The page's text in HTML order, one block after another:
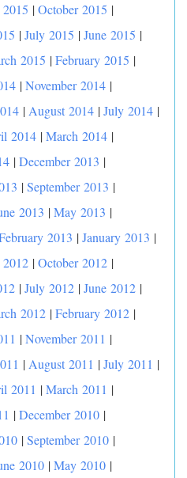
|October 2015 |
|July 2015 |June 2015 |
2015 |February 2015 |
|November 2014 |
| August 2014 |July 2014 |
2014 |March 2014 |
|December 2013 |
|September 2013 |
2013 |May 2013 |
2013 |January 2013 |
2012 |October 2012 |
|July 2012 |June 2012 |
2012 |February 2012 |
|November 2011 |
| August 2011 |July 2011 |
2011 |March 2011 |
|December 2010 |
|September 2010 |
2010 |May 2010 |